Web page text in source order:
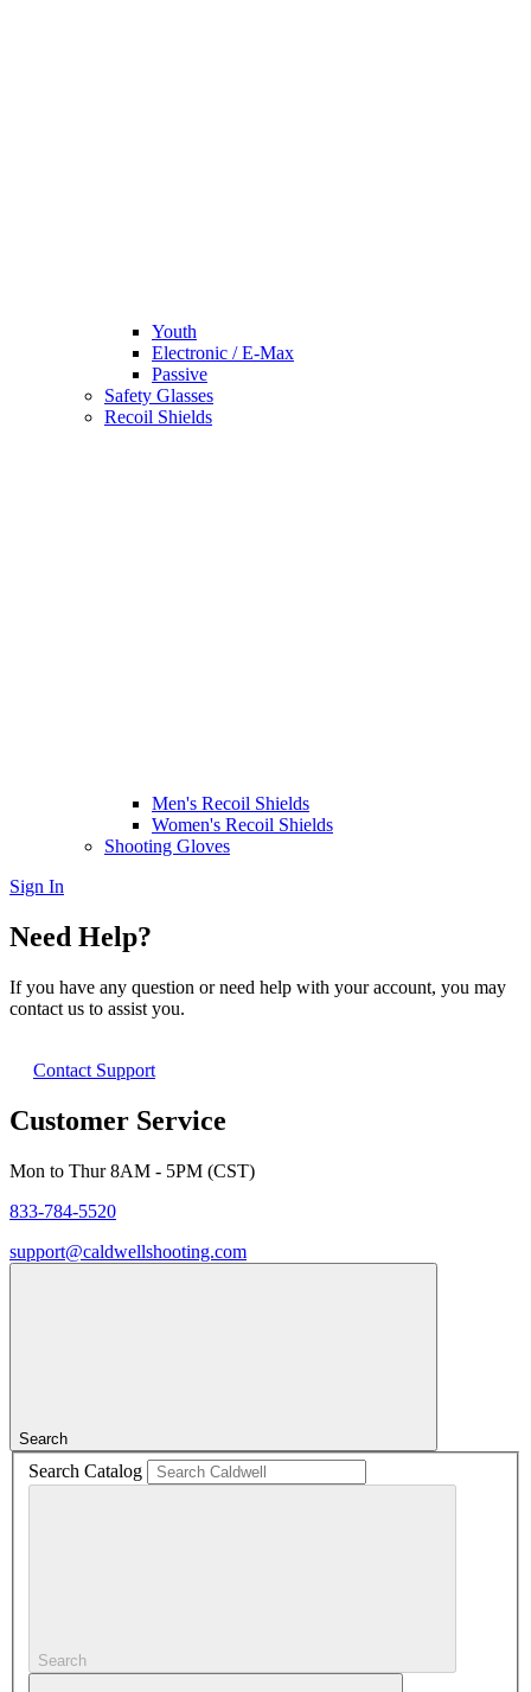
Youth
Electronic / E-Max
Passive
Safety Glasses
Recoil Shields
Men's Recoil Shields
Women's Recoil Shields
Shooting Gloves
Sign In
Need Help?
If you have any question or need help with your account, you may
contact us to assist you.
Contact Support
Customer Service
Mon to Thur 8AM - 5PM (CST)
833-784-5520
support@caldwellshooting.com
Search
Search Catalog
Search